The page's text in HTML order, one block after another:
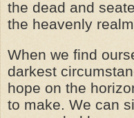
the dead and
the heavenly
When we find
darkest
hope on the
to make. We can